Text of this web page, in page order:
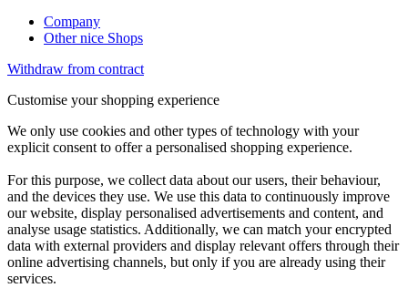
Company
Other nice Shops
Withdraw from contract
Customise your shopping experience
We only use cookies and other types of technology with your
explicit consent to offer a personalised shopping experience.
For this purpose, we collect data about our users, their behaviour,
and the devices they use. We use this data to continuously improve
our website, display personalised advertisements and content, and
analyse usage statistics. Additionally, we can match your encrypted
data with external providers and display relevant offers through their
online advertising channels, but only if you are already using their
services.